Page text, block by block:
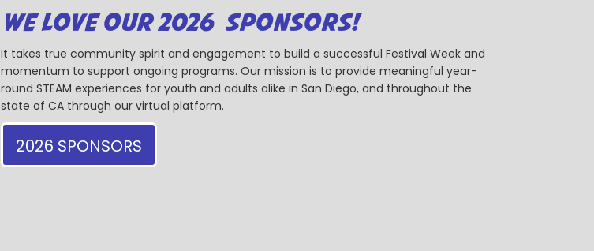
WE LOVE OUR 2026 SPONSORS!
It takes true community spirit and engagement to build a successful Festival Week and
momentum to support ongoing programs. Our mission is to provide meaningful year-
round STEAM experiences for youth and adults alike in San Diego, and throughout the
state of CA through our virtual platform.
2026 SPONSORS